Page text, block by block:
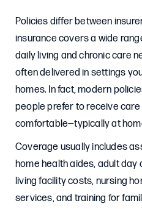
Policies differ between
insurance covers a wide
daily living and chronic care
often delivered in settings
homes. In fact, modern
people prefer to receive care
comfortable—typically at
Coverage usually includes
home health aides, adult
living facility costs, nursing
services, and training for